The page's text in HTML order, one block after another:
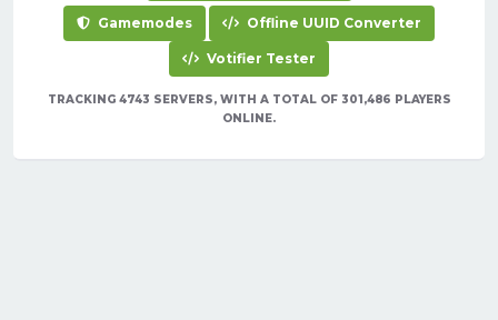
Gamemodes Offline UUID Converter
Votifier Tester
TRACKING 4743 SERVERS, WITH A TOTAL OF 301,486 PLAYERS
ONLINE.